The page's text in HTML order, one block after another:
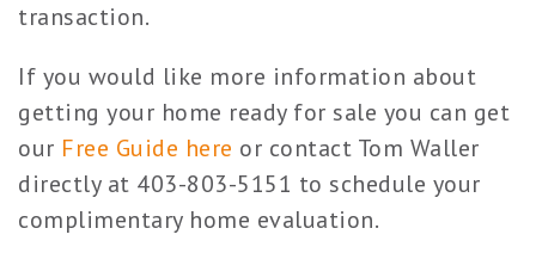
transaction.
If you would like more information about
getting your home ready for sale you can get
our Free Guide here or contact Tom Waller
directly at 403-803-5151 to schedule your
complimentary home evaluation.